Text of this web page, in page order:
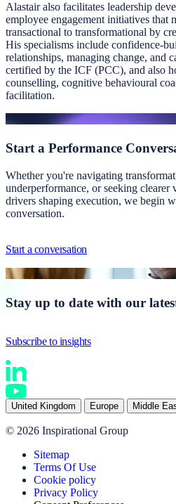
Alastair also facilitates leadership
employee engagement initiatives that
transactional to transformational by
His specialisms include confidence-
relationships, managing change, and
certified by the ICF (PCC), and also
counselling, cognitive behavioural
facilitation.
Start a Performance
Whether you're navigating
underperformance, or seeking
drivers shaping execution, we begin
conversation.
Start a conversation
Stay up to date with our
Subscribe to insights
United Kingdom Europe Middle
© 2026 Inspirational Group
Sitemap
Terms Of Use
Cookie policy
Privacy Policy